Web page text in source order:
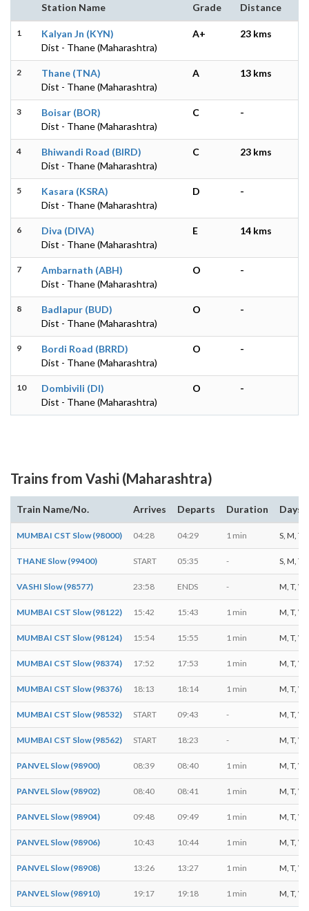
Station Name Grade Distance
1
Kalyan Jn (KYN)
Dist - Thane (Maharashtra)
A+ 23 kms
2
Thane (TNA)
Dist - Thane (Maharashtra)
A 13 kms
3
Boisar (BOR)
Dist - Thane (Maharashtra)
C -
4
Bhiwandi Road (BIRD)
Dist - Thane (Maharashtra)
C 23 kms
5
Kasara (KSRA)
Dist - Thane (Maharashtra)
D -
6
Diva (DIVA)
Dist - Thane (Maharashtra)
E 14 kms
7
Ambarnath (ABH)
Dist - Thane (Maharashtra)
O -
8
Badlapur (BUD)
Dist - Thane (Maharashtra)
O -
9
Bordi Road (BRRD)
Dist - Thane (Maharashtra)
O -
10
Dombivili (DI)
Dist - Thane (Maharashtra)
O -
Trains from Vashi (Maharashtra)
Train Name/No. Arrives Departs Duration Days
MUMBAI CST Slow (98000) 04:28 04:29 1 min S, M, T,
THANE Slow (99400) START 05:35 - S, M, T,
VASHI Slow (98577) 23:58 ENDS - M, T, W,
MUMBAI CST Slow (98122) 15:42 15:43 1 min M, T, W,
MUMBAI CST Slow (98124) 15:54 15:55 1 min M, T, W,
MUMBAI CST Slow (98374) 17:52 17:53 1 min M, T, W,
MUMBAI CST Slow (98376) 18:13 18:14 1 min M, T, W,
MUMBAI CST Slow (98532) START 09:43 - M, T, W,
MUMBAI CST Slow (98562) START 18:23 - M, T, W,
PANVEL Slow (98900) 08:39 08:40 1 min M, T, W,
PANVEL Slow (98902) 08:40 08:41 1 min M, T, W,
PANVEL Slow (98904) 09:48 09:49 1 min M, T, W,
PANVEL Slow (98906) 10:43 10:44 1 min M, T, W,
PANVEL Slow (98908) 13:26 13:27 1 min M, T, W,
PANVEL Slow (98910) 19:17 19:18 1 min M, T, W,